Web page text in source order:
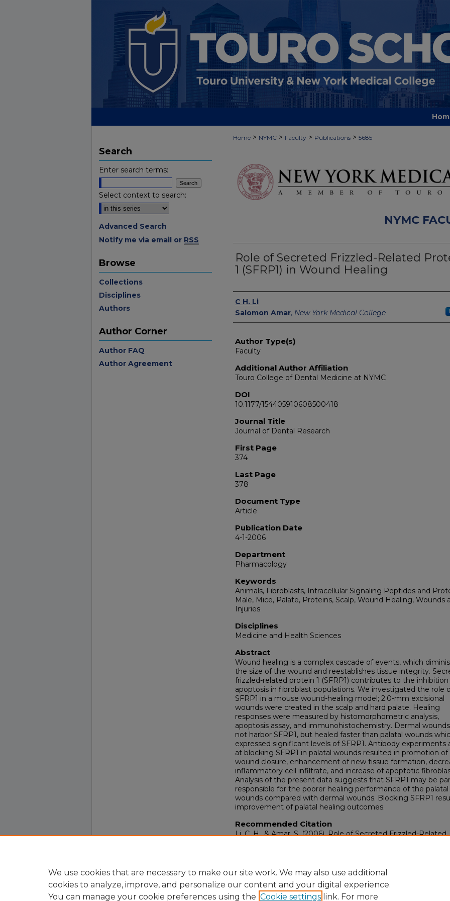
Home > NYMC > Faculty > Publications > 5685
NYMC
Role of Secreted Frizzled-Related
1 (SFRP1) in Wound Healing
Authors
C H. Li
Salomon Amar, New York Medical College
Author Type(s)
Faculty
Additional Author Affiliation
Touro College of Dental Medicine at NYMC
DOI
10.1177/154405910608500418
Journal Title
Journal of Dental Research
First Page
374
Last Page
378
Document Type
Article
Publication Date
4-1-2006
Department
Pharmacology
Keywords
Animals, Fibroblasts, Intracellular Signaling Peptides and
Male, Mice, Palate, Proteins, Scalp, Wound Healing, Wounds
Injuries
Disciplines
Medicine and Health Sciences
Abstract
Wound healing is a complex cascade of events, which
the size of the wound and reestablishes tissue integrity.
frizzled-related protein 1 (SFRP1) contributes to the
apoptosis in fibroblast populations. We investigated the role
SFRP1 in a mouse wound-healing model; 2.0-mm excisional
wounds were created in the scalp and hard palate. Healing
responses were measured by histomorphometric analysis,
apoptosis assay, and immunohistochemistry. Dermal
not harbor SFRP1, but healed faster than palatal wounds
expressed significant levels of SFRP1. Antibody experiments
at blocking SFRP1 in palatal wounds resulted in promotion of
wound closure, enhancement of new tissue formation,
inflammatory cell infiltrate, and increase of apoptotic
Analysis of the present data suggests that SFRP1 may be
responsible for the poorer healing performance of the palatal
wounds compared with dermal wounds. Blocking SFRP1
improvement of palatal healing outcomes.
Recommended Citation
Li, C. H., & Amar, S. (2006). Role of Secreted Frizzled-Related
Search
Enter search terms:
Select context to search:
Advanced Search
Notify me via email or RSS
Browse
Collections
Disciplines
Authors
Author Corner
Author FAQ
Author Agreement
We use cookies that are necessary to make our site work. We may also use additional
cookies to analyze, improve, and personalize our content and your digital experience.
You can manage your cookie preferences using the Cookie settings link. For more